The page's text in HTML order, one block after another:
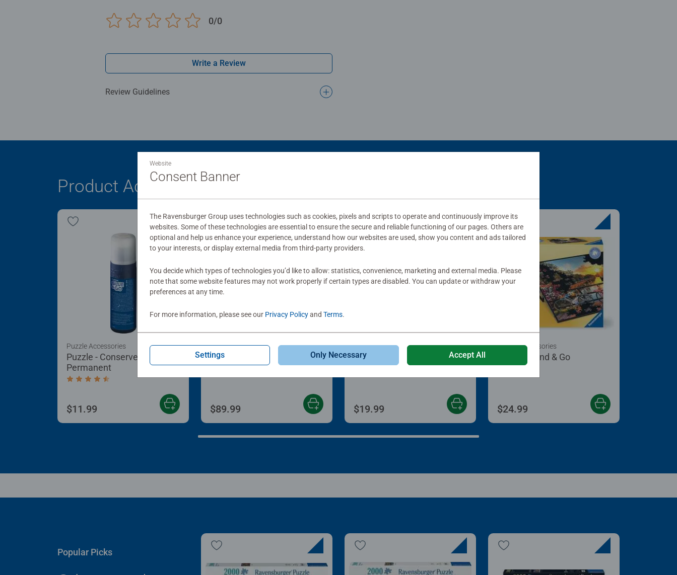
0/0
Write a Review
Review Guidelines
Product Accessory
Puzzle - Conserver
Permanent
Average rating 4.4 out of 5 stars.
Puzzle Accessories
$11.99
Puzzle Store & Go
Puzzle Accessories
$89.99
Roll Your Puzzle
Puzzle Accessories
$19.99
Puzzle Stand & Go
Puzzle Accessories
$24.99
Popular Picks
Website
Consent Banner
The Ravensburger Group uses technologies such as cookies, pixels and scripts to operate and continuously improve its
websites. Some of these technologies are essential to ensure the secure and reliable functioning of our pages. Others are
optional and help us enhance your experience, understand how our websites are used, show you content and ads tailored
to your interests, or display external media from third-party providers.
You decide which types of technologies you’d like to allow: statistics, convenience, marketing and external media. Please
note that some website features may not work properly if certain types are disabled. You can update or withdraw your
preferences at any time.
For more information, please see our Privacy Policyand Terms.
Settings Only Necessary Accept All